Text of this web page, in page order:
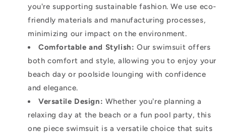
you're supporting sustainable fashion. We use eco-
friendly materials and manufacturing processes,
minimizing our impact on the environment.
Comfortable and Stylish: Our swimsuit offers
both comfort and style, allowing you to enjoy your
beach day or poolside lounging with confidence
and elegance.
Versatile Design: Whether you're planning a
relaxing day at the beach or a fun pool party, this
one piece swimsuit is a versatile choice that suits